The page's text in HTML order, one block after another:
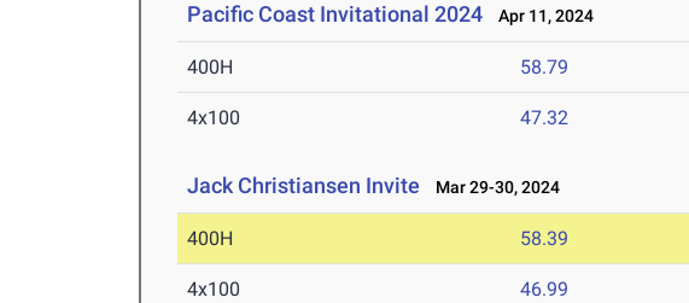
Pacific Coast Invitational 2024 Apr 11, 2024
400H 58.79
4x100 47.32
Jack Christiansen Invite Mar 29-30, 2024
400H 58.39
4x100 46.99